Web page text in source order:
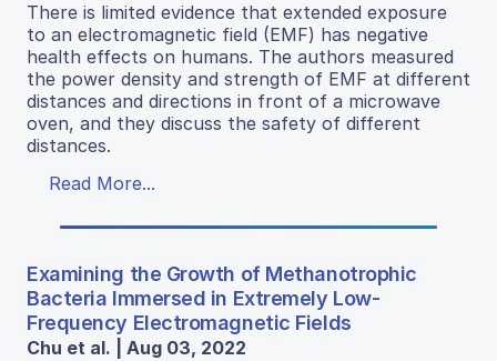
There is limited evidence that extended exposure
to an electromagnetic field (EMF) has negative
health effects on humans. The authors measured
the power density and strength of EMF at different
distances and directions in front of a microwave
oven, and they discuss the safety of different
distances.
Read More...
Examining the Growth of Methanotrophic
Bacteria Immersed in Extremely Low-
Frequency Electromagnetic Fields
Chu et al. | Aug 03, 2022